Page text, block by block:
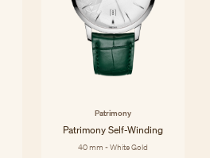
Patrimony
Patrimony Self-Winding
40 mm - White Gold